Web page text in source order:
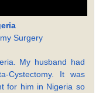
Surgery
My husband had
Cystectomy. It was
for him in Nigeria so